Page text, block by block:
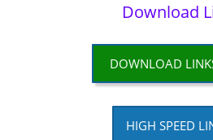
Download
DOWNLOAD
HIGH SPEED